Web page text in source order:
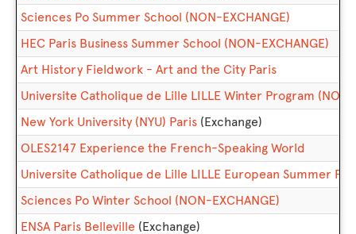
Sciences Po Summer School (NON-EXCHANGE)
HEC Paris Business Summer School (NON-EXCHANGE)
Art History Fieldwork - Art and the City Paris
Universite Catholique de Lille LILLE Winter Program (NON-
New York University (NYU) Paris (Exchange)
OLES2147 Experience the French-Speaking World
Universite Catholique de Lille LILLE European Summer
Sciences Po Winter School (NON-EXCHANGE)
ENSA Paris Belleville (Exchange)